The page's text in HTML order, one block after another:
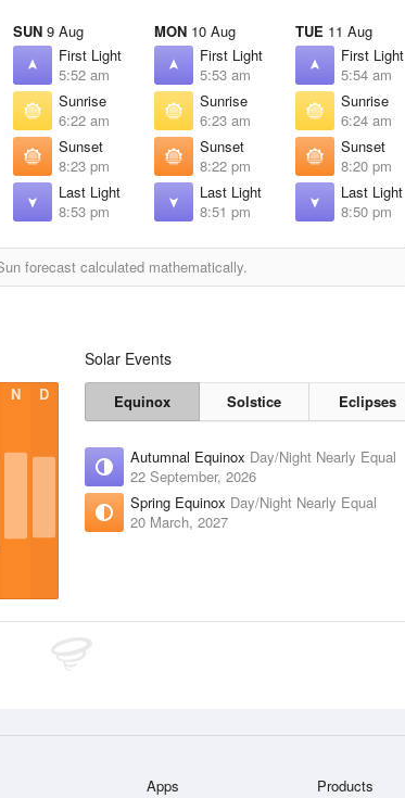
SUN 9 Aug
First Light
5:52 am
Sunrise
6:22 am
Sunset
8:23 pm
Last Light
8:53 pm
MON 10 Aug
First Light
5:53 am
Sunrise
6:23 am
Sunset
8:22 pm
Last Light
8:51 pm
TUE 11 Aug
First Light
5:54 am
Sunrise
6:24 am
Sunset
8:20 pm
Last Light
8:50 pm
forecast calculated mathematically.
N D
Solar Events
Equinox Solstice Eclipses
Autumnal Equinox Day/Night Nearly Equal
22 September, 2026
Spring Equinox Day/Night Nearly Equal
20 March, 2027
Apps Products